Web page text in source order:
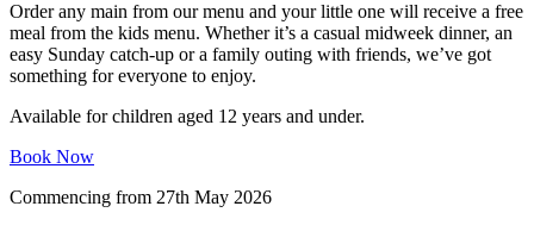
Order any main from our menu and your little one will receive a free
meal from the kids menu. Whether it’s a casual midweek dinner, an
easy Sunday catch-up or a family outing with friends, we’ve got
something for everyone to enjoy.
Available for children aged 12 years and under.
Book Now
Commencing from 27th May 2026